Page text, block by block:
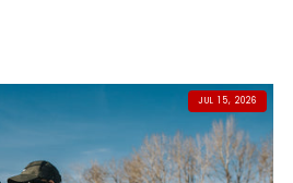
JUL 15, 2026